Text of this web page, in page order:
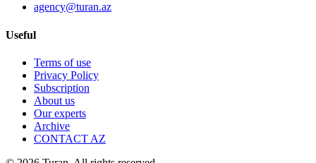
agency@turan.az
Useful
Terms of use
Privacy Policy
Subscription
About us
Our experts
Archive
CONTACT AZ